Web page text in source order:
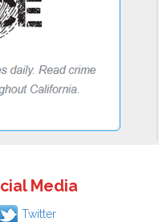
Media
Twitter